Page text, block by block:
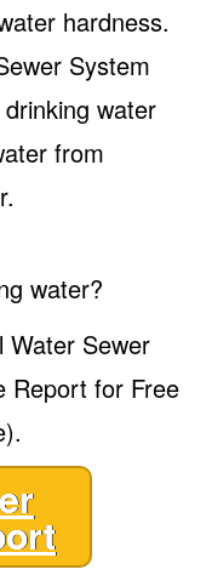
hardness.
System
water
from
water?
Water Sewer
Report for Free